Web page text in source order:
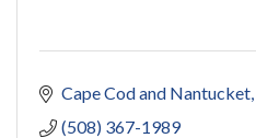
Cape Cod and Nantucket
(508) 367-1989